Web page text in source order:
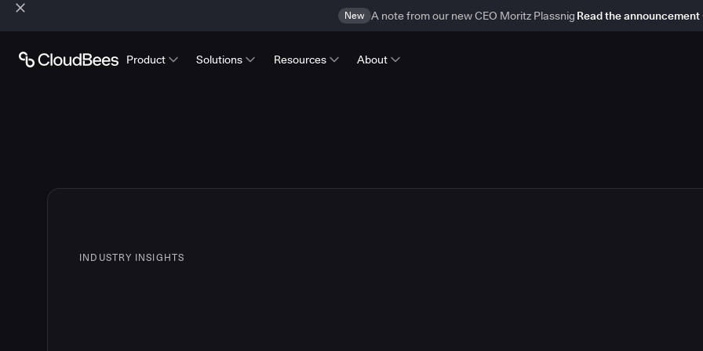
New A note from our new CEO Moritz Plassnig Read the announcement
Product Solutions Resources About
INDUSTRY INSIGHTS